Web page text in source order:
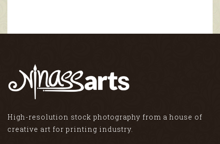
High-resolution stock photography from a house of
creative art for printing industry.